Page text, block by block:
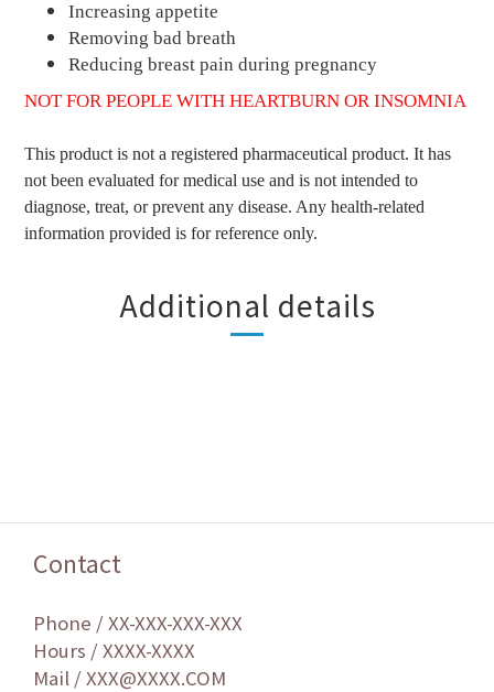
Increasing appetite
Removing bad breath
Reducing breast pain during pregnancy
NOT FOR PEOPLE WITH HEARTBURN OR INSOMNIA
This product is not a registered pharmaceutical product. It has
not been evaluated for medical use and is not intended to
diagnose, treat, or prevent any disease. Any health-related
information provided is for reference only.
Additional details
Contact
Phone / XX-XXX-XXX-XXX
Hours / XXXX-XXXX
Mail / XXX@XXXX.COM